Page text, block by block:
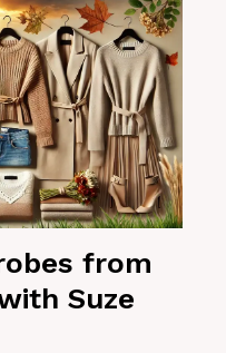
from
Suze